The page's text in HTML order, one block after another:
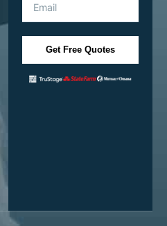
Get Free Quotes